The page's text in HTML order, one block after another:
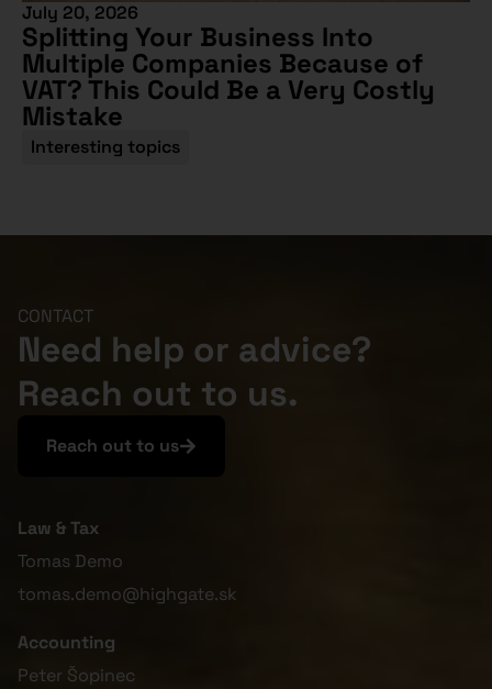
July 20, 2026
Splitting Your Business Into
Multiple Companies Because of
VAT? This Could Be a Very Costly
Mistake
Interesting topics
CONTACT
Need help or advice?
Reach out to us.
Reach out to us
Law & Tax
Tomas Demo
tomas.demo@highgate.sk
Accounting
Peter Šopinec